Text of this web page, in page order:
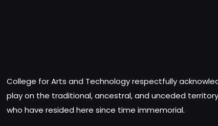
College for Arts and Technology respectfully
play on the traditional, ancestral, and unceded
who have resided here since time immemorial.